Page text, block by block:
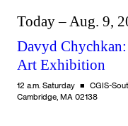
Today – Aug. 9,
Davyd
Art Exhibition
12 a.m. Saturday
CGIS-
Cambridge, MA 02138